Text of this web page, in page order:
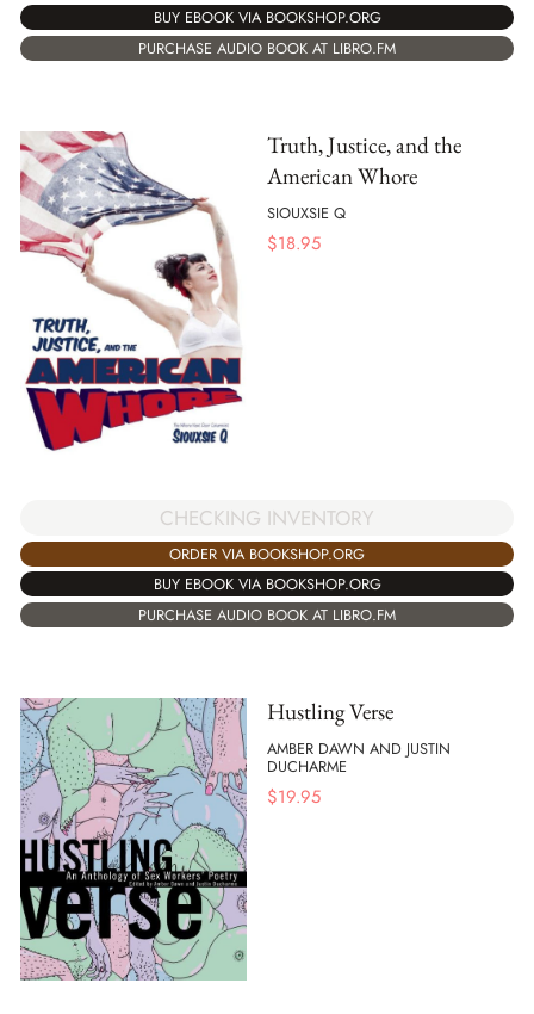
BUY EBOOK VIA BOOKSHOP.ORG
PURCHASE AUDIO BOOK AT LIBRO.FM
Truth, Justice, and the
American Whore
SIOUXSIE Q
$18.95
CHECKING INVENTORY
ORDER VIA BOOKSHOP.ORG
BUY EBOOK VIA BOOKSHOP.ORG
PURCHASE AUDIO BOOK AT LIBRO.FM
Hustling Verse
AMBER DAWN AND JUSTIN
DUCHARME
$19.95